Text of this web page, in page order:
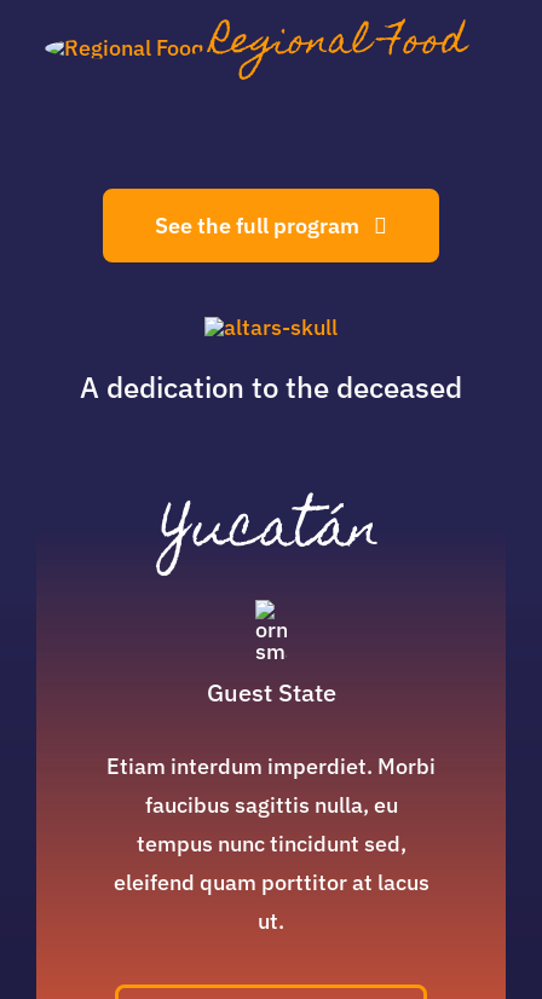
Regional Food
See the full program
A dedication to the deceased
Yucatán
Guest State
Etiam interdum imperdiet. Morbi
faucibus sagittis nulla, eu
tempus nunc tincidunt sed,
eleifend quam porttitor at lacus
ut.